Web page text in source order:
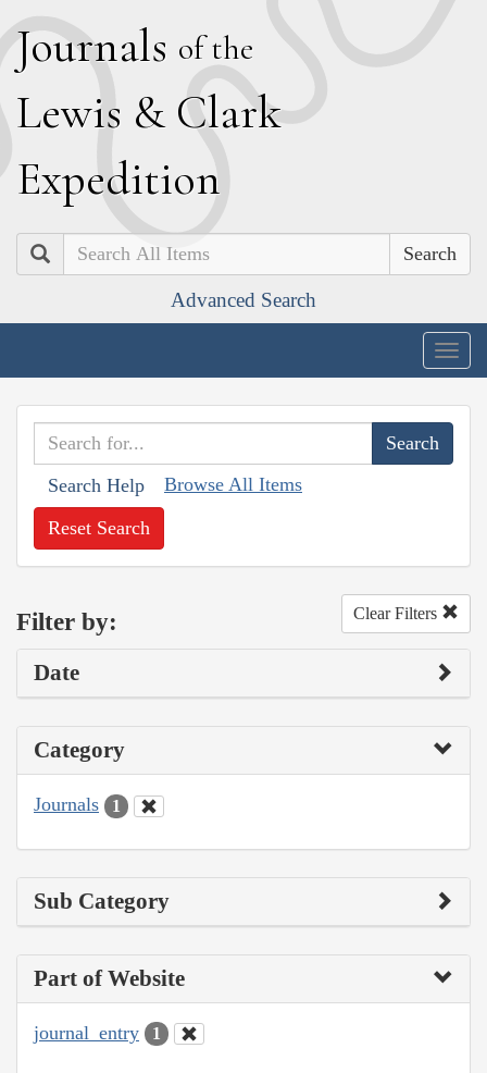
Journals of the
Lewis & Clark
Expedition
Search
Advanced Search
Search Help Browse All Items
Reset Search
Filter by: Clear Filters
Date
Category
Journals 1
Sub Category
Part of Website
journal_entry 1